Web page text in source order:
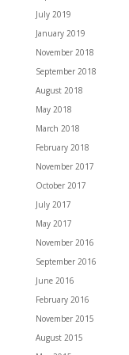
July 2019
January 2019
November 2018
September 2018
August 2018
May 2018
March 2018
February 2018
November 2017
October 2017
July 2017
May 2017
November 2016
September 2016
June 2016
February 2016
November 2015
August 2015